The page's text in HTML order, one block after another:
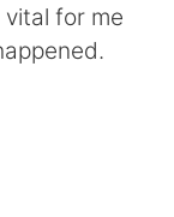
for me